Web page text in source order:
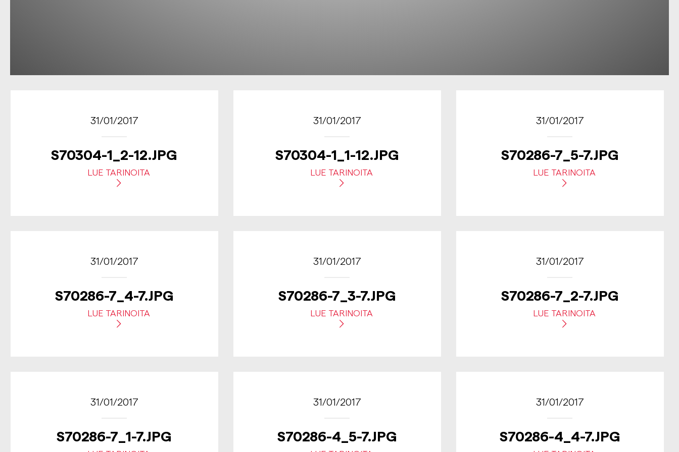
31/01/2017
S70304-1_2-12.JPG
LUE TARINOITA
31/01/2017
S70304-1_1-12.JPG
LUE TARINOITA
31/01/2017
S70286-7_5-7.JPG
LUE TARINOITA
31/01/2017
S70286-7_4-7.JPG
LUE TARINOITA
31/01/2017
S70286-7_3-7.JPG
LUE TARINOITA
31/01/2017
S70286-7_2-7.JPG
LUE TARINOITA
31/01/2017
S70286-7_1-7.JPG
31/01/2017
S70286-4_5-7.JPG
31/01/2017
S70286-4_4-7.JPG